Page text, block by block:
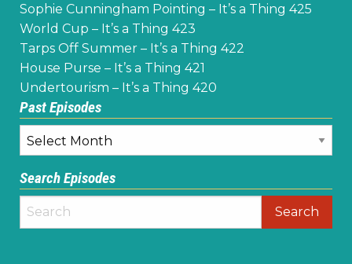
Sophie Cunningham Pointing – It’s a Thing 425
World Cup – It’s a Thing 423
Tarps Off Summer – It’s a Thing 422
House Purse – It’s a Thing 421
Undertourism – It’s a Thing 420
Past Episodes
Past
Episodes
Search Episodes